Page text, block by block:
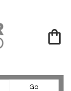
GoSearch